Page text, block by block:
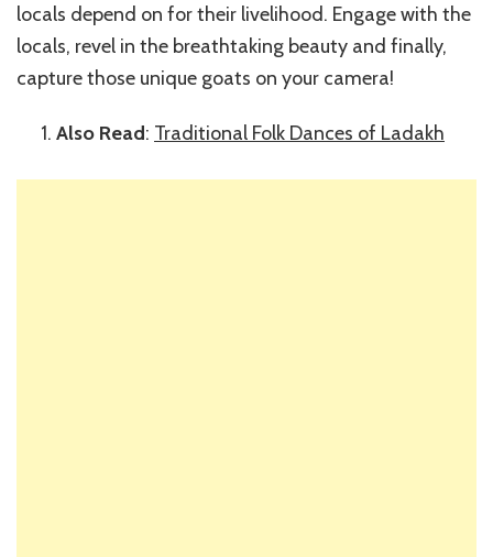
locals depend on for their livelihood. Engage with the
locals, revel in the breathtaking beauty and finally,
capture those unique goats on your camera!
Also Read: Traditional Folk Dances of Ladakh